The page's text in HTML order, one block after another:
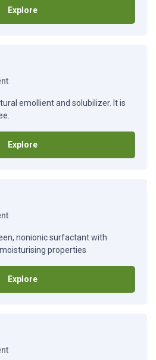
Explore
emollient and solubilizer. It is
Explore
nonionic surfactant with
properties
Explore